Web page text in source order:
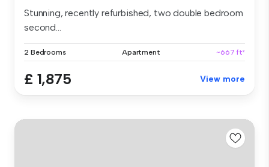
Stunning, recently refurbished, two double bedroom
second...
2 Bedrooms Apartment ~667 ft²
£ 1,875 View more